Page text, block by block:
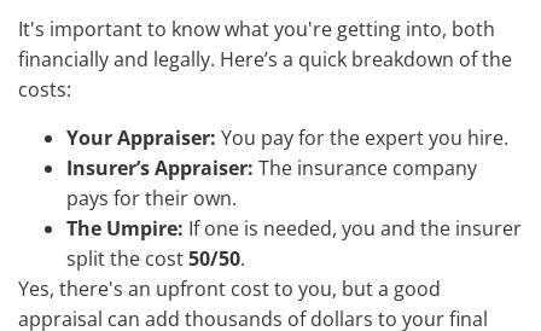
It's important to know what you're getting into, both
financially and legally. Here’s a quick breakdown of the
costs:
Your Appraiser: You pay for the expert you hire.
Insurer’s Appraiser: The insurance company
pays for their own.
The Umpire: If one is needed, you and the insurer
split the cost50/50.
Yes, there's an upfront cost to you, but a good
appraisal can add thousands of dollars to your final